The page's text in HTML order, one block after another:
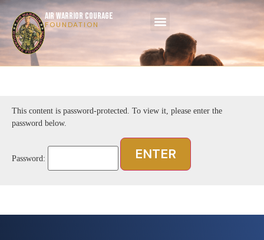
AIR WARRIOR COURAGE
FOUNDATION
This content is password-protected. To view it, please enter the
password below.
Password: